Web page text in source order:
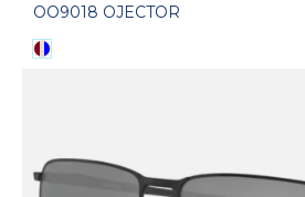
OO9018 OJECTOR